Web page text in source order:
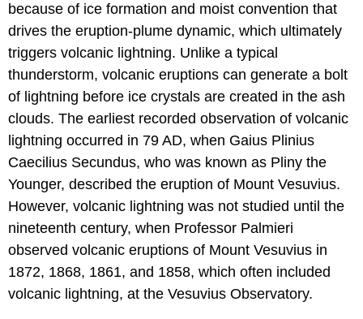
because of ice formation and moist convention that
drives the eruption-plume dynamic, which ultimately
triggers volcanic lightning. Unlike a typical
thunderstorm, volcanic eruptions can generate a bolt
of lightning before ice crystals are created in the ash
clouds. The earliest recorded observation of volcanic
lightning occurred in 79 AD, when Gaius Plinius
Caecilius Secundus, who was known as Pliny the
Younger, described the eruption of Mount Vesuvius.
However, volcanic lightning was not studied until the
nineteenth century, when Professor Palmieri
observed volcanic eruptions of Mount Vesuvius in
1872, 1868, 1861, and 1858, which often included
volcanic lightning, at the Vesuvius Observatory.